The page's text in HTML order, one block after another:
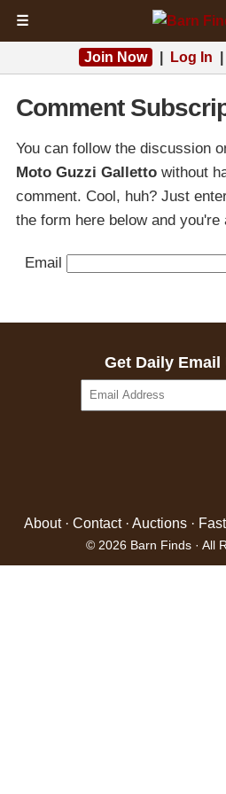
☰
Join Now Log In
Comment
You can follow the discussion
Moto Guzzi Galletto without
comment. Cool, huh? Just
the form here below and you're
Email
Get Daily Email
About· Contact· Auctions ·
© 2026 Barn Finds · All